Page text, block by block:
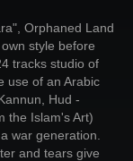
Orphaned Land
style before
tracks studio of
use of an Arabic
Hud -
the Islam's Art)
war generation.
and tears give